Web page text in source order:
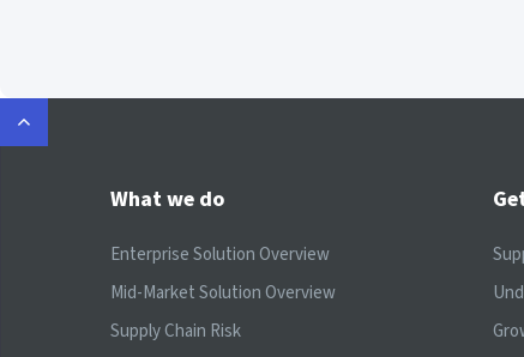
What we do
Enterprise Solution Overview
Mid-Market Solution Overview
Supply Chain Risk